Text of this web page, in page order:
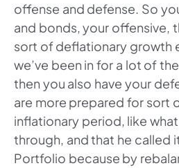
offense and defense. So
and bonds, your offensive,
sort of deflationary growth
we’ve been in for a lot of
then you also have your
are more prepared for sort
inflationary period, like
through, and that he called
Portfolio because by